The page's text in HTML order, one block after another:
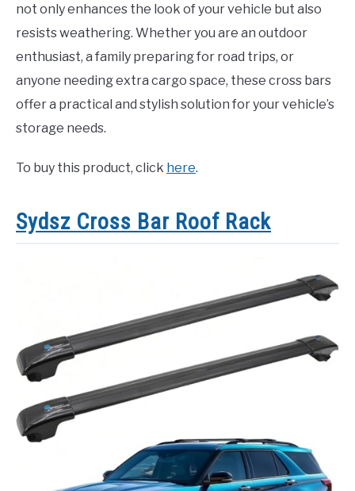
not only enhances the look of your vehicle but also
resists weathering. Whether you are an outdoor
enthusiast, a family preparing for road trips, or
anyone needing extra cargo space, these cross bars
offer a practical and stylish solution for your vehicle’s
storage needs.
To buy this product, click here.
Sydsz Cross Bar Roof Rack